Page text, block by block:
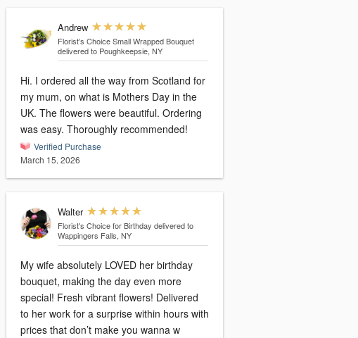
Andrew
Florist’s Choice Small Wrapped Bouquet
delivered to Poughkeepsie, NY
Hi. I ordered all the way from Scotland for
my mum, on what is Mothers Day in the
UK. The flowers were beautiful. Ordering
was easy. Thoroughly recommended!
Verified Purchase
March 15, 2026
Walter
Florist's Choice for Birthday delivered to
Wappingers Falls, NY
My wife absolutely LOVED her birthday
bouquet, making the day even more
special! Fresh vibrant flowers! Delivered
to her work for a surprise within hours with
prices that don’t make you wanna w